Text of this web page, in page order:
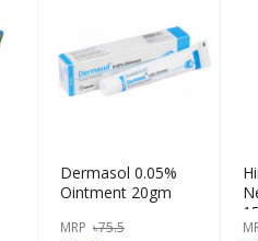
Dermasol 0.05%
Ointment 20gm
MRP ৳75.5